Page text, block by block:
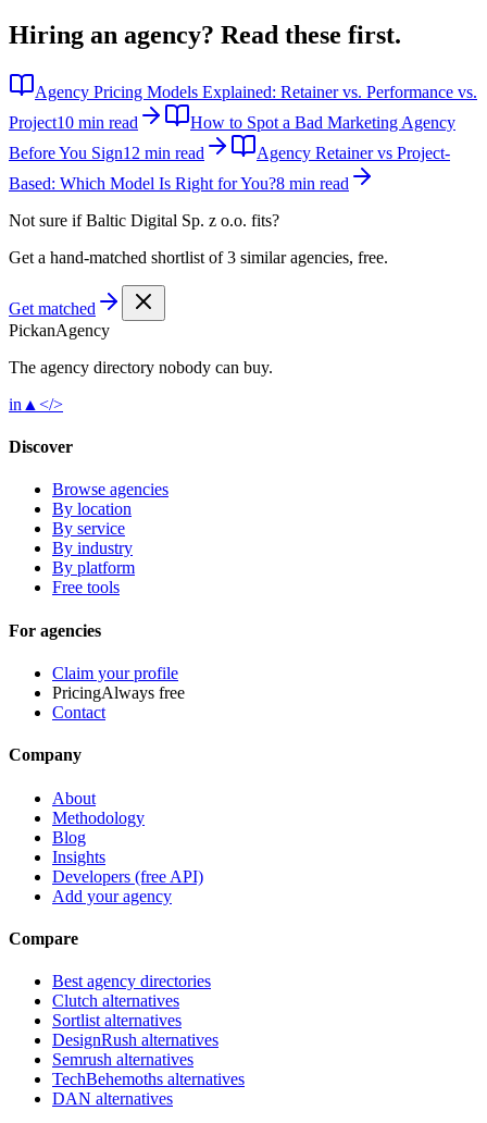
Hiring an agency? Read these first.
Agency Pricing Models Explained: Retainer vs. Performance vs.
Project10 min read
How to Spot a Bad Marketing Agency
Before You Sign12 min read
Agency Retainer vs Project-
Based: Which Model Is Right for You?8 min read
Not sure ifBaltic Digital Sp. z o.o. fits?
Get a hand-matched shortlist of 3 similar agencies, free.
Get matched
PickanAgency
The agency directory nobody can buy.
in ▲ </>
Discover
Browse agencies
By location
By service
By industry
By platform
Free tools
For agencies
Claim your profile
PricingAlways free
Contact
Company
About
Methodology
Blog
Insights
Developers (free API)
Add your agency
Compare
Best agency directories
Clutch alternatives
Sortlist alternatives
DesignRush alternatives
Semrush alternatives
TechBehemoths alternatives
DAN alternatives